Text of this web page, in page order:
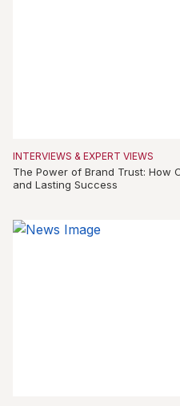
INTERVIEWS & EXPERT VIEWS
The Power of Brand Trust: How
and Lasting Success